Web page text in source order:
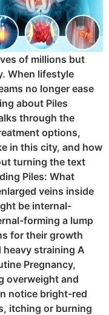
of millions but
When lifestyle
no longer ease
about Piles
through the
options,
in this city, and how
turning the text
Piles: What
veins inside
be internal-
forming a lump
for their growth
straining A
Pregnancy,
overweight and
notice bright-red
itching or burning